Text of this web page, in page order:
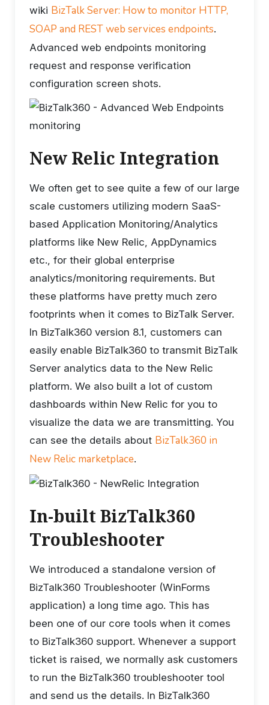
wiki BizTalk Server: How to monitor HTTP,
SOAP and REST web services endpoints.
Advanced web endpoints monitoring
request and response verification
configuration screen shots.
New Relic Integration
We often get to see quite a few of our large
scale customers utilizing modern SaaS-
based Application Monitoring/Analytics
platforms like New Relic, AppDynamics
etc., for their global enterprise
analytics/monitoring requirements. But
these platforms have pretty much zero
footprints when it comes to BizTalk Server.
In BizTalk360 version 8.1, customers can
easily enable BizTalk360 to transmit BizTalk
Server analytics data to the New Relic
platform. We also built a lot of custom
dashboards within New Relic for you to
visualize the data we are transmitting. You
can see the details about BizTalk360 in
New Relic marketplace.
In-built BizTalk360
Troubleshooter
We introduced a standalone version of
BizTalk360 Troubleshooter (WinForms
application) a long time ago. This has
been one of our core tools when it comes
to BizTalk360 support. Whenever a support
ticket is raised, we normally ask customers
to run the BizTalk360 troubleshooter tool
and send us the details. In BizTalk360